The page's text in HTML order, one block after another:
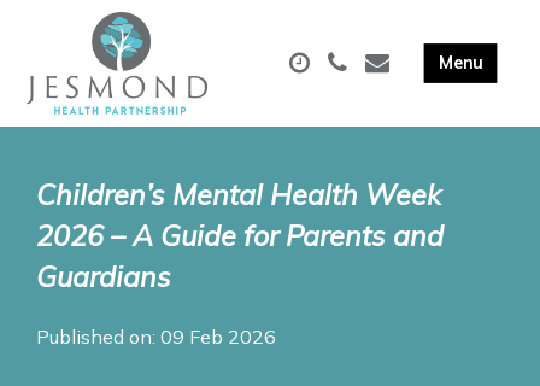
Children’s Mental Health Week
2026 – A Guide for Parents and
Guardians
Published on: 09 Feb 2026